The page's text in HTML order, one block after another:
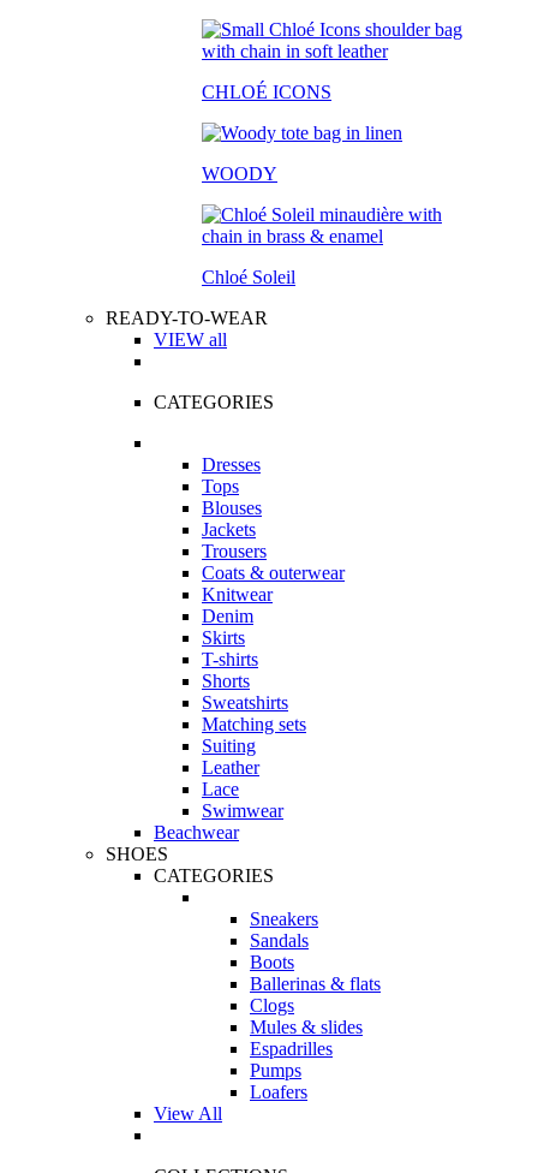
CHLOÉ ICONS
WOODY
Chloé Soleil
READY-TO-WEAR
VIEW all
CATEGORIES
Dresses
Tops
Blouses
Jackets
Trousers
Coats & outerwear
Knitwear
Denim
Skirts
T-shirts
Shorts
Sweatshirts
Matching sets
Suiting
Leather
Lace
Swimwear
Beachwear
SHOES
CATEGORIES
Sneakers
Sandals
Boots
Ballerinas & flats
Clogs
Mules & slides
Espadrilles
Pumps
Loafers
View All